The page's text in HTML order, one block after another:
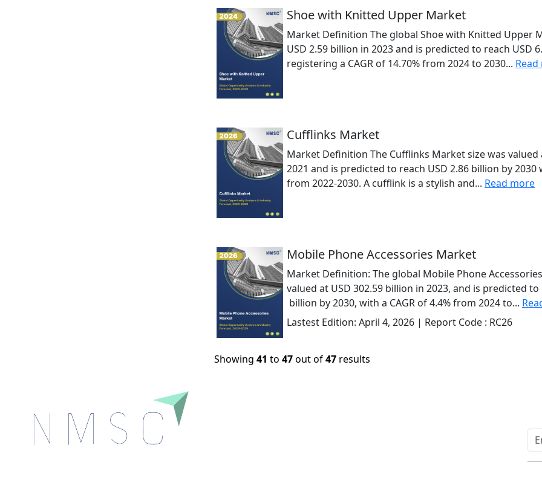
Shoe with Knitted Upper Market
Market Definition The global Shoe with Knitted Upper
USD 2.59 billion in 2023 and is predicted to reach USD
registering a CAGR of 14.70% from 2024 to 2030...
Cufflinks Market
Market Definition The Cufflinks Market size was valued
2021 and is predicted to reach USD 2.86 billion by 2030
from 2022-2030. A cufflink is a stylish and... Read more
Mobile Phone Accessories Market
Market Definition: The global Mobile Phone
valued at USD 302.59 billion in 2023, and is predicted to
billion by 2030, with a CAGR of 4.4% from 2024 to...
Lastest Edition: April 4, 2026 | Report Code : RC26
Showing 41 to 47out of47 results